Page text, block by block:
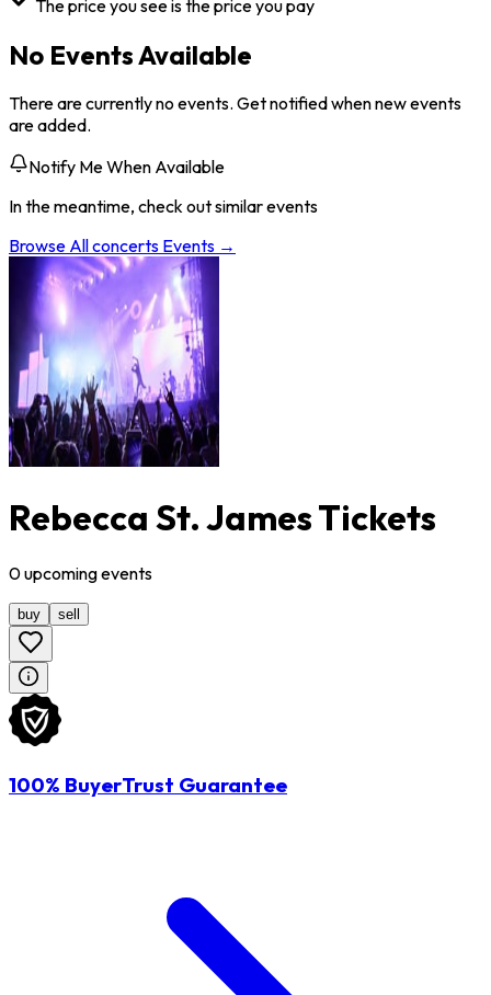
The price you see is the price you pay
No Events Available
There are currently no events. Get notified when new events
are added.
Notify Me When Available
In the meantime, check out similar events
Browse Allconcerts Events →
Rebecca St. James Tickets
0upcomingevents
buy sell
100% BuyerTrust Guarantee